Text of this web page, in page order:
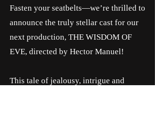
Fasten your seatbelts—we’re thrilled to
announce the truly stellar cast for our
next production, THE WISDOM OF
EVE, directed by Hector Manuel!
This tale of jealousy, intrigue and